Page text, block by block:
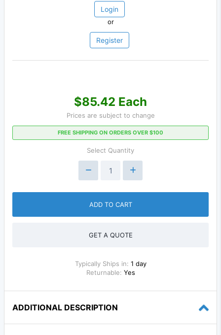
Login
or
Register
$85.42 Each
Prices are subject to change
FREE SHIPPING ON ORDERS OVER $100
Select Quantity
ADD TO CART
GET A QUOTE
Typically Ships in: 1 day
Returnable: Yes
ADDITIONAL DESCRIPTION